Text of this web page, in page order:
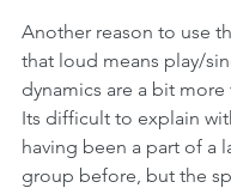
Another reason to use
that loud means play/
dynamics are a bit
Its difficult to explain
having been a part of a
group before, but the